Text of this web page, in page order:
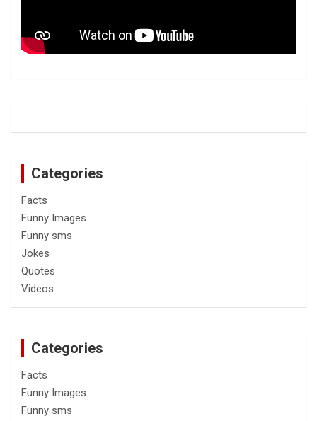
Categories
Facts
Funny Images
Funny sms
Jokes
Quotes
Videos
Categories
Facts
Funny Images
Funny sms